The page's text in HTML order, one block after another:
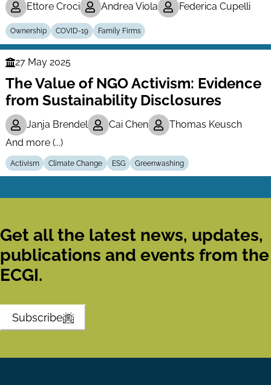
Ettore Croci Andrea Viola Federica Cupelli
Ownership COVID-19 Family Firms
Finance
Series
27 May 2025
The Value of NGO Activism: Evidence
from Sustainability Disclosures
Janja Brendel Cai Chen
Thomas Keusch
And more (...)
Activism Climate Change ESG Greenwashing
Get all the latest news, updates,
publications and events from the
ECGI.
Subscribe